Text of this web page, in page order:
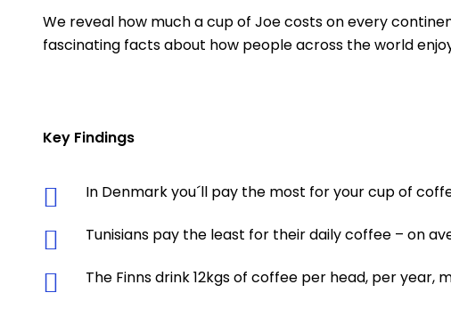
We reveal how much a cup of Joe costs on every
fascinating facts about how people across the world
Key Findings
In Denmark you´ll pay the most for your cup of
Tunisians pay the least for their daily coffee – on
The Finns drink 12kgs of coffee per head, per year,